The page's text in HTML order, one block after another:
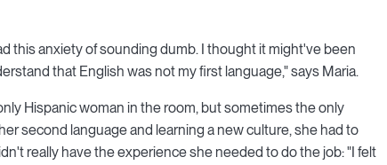
this anxiety of sounding dumb. I thought it might've been
that English was not my first language," says Maria.
Hispanic woman in the room, but sometimes the only
second language and learning a new culture, she had to
really have the experience she needed to do the job: "I felt